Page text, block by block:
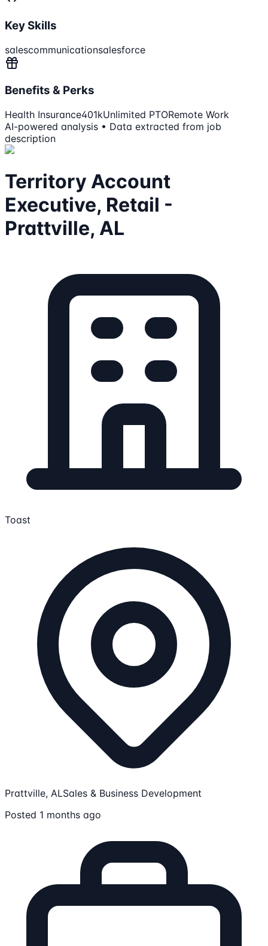
Key Skills
salescommunicationsalesforce
Benefits & Perks
Health Insurance401kUnlimited PTORemote Work
AI-powered analysis • Data extracted from job
description
Territory Account
Executive, Retail -
Prattville, AL
Toast
Prattville, ALSales & Business Development
Posted 1 months ago